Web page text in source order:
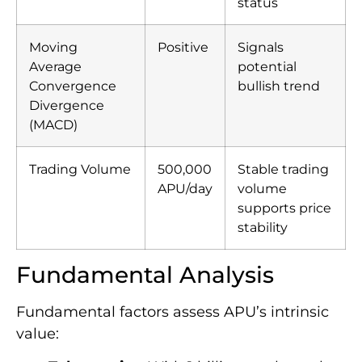
Moving
Average
Convergence
Divergence
(MACD)
Positive
Signals
potential
bullish trend
Trading Volume
500,000
APU/day
Stable trading
volume
supports price
stability
Fundamental Analysis
Fundamental factors assess APU’s intrinsic
value: